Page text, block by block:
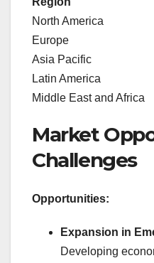
North America
Europe
Asia Pacific
Latin America
Middle East and Africa
Market
Challenges
Opportunities:
Expansion in
Developing